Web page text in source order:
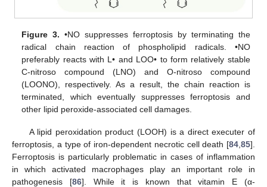
Figure 3. •NO suppresses ferroptosis by terminating the
radical chain reaction of phospholipid radicals. •NO
preferably reacts with L• and LOO• to form relatively stable
C-nitroso compound (LNO) and O-nitroso compound
(LOONO), respectively. As a result, the chain reaction is
terminated, which eventually suppresses ferroptosis and
other lipid peroxide-associated cell damages.
A lipid peroxidation product (LOOH) is a direct executer of
ferroptosis, a type of iron-dependent necrotic cell death [84 85].
Ferroptosis is particularly problematic in cases of inflammation
in which activated macrophages play an important role in
pathogenesis [86]. While it is known that vitamin E (α-